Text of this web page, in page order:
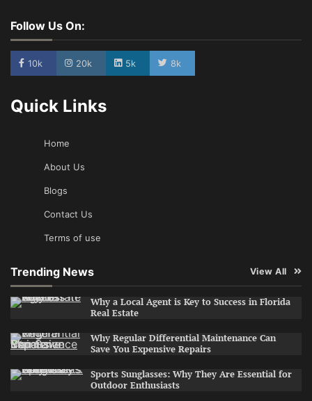
Follow Us On:
10k 20k 5k 8k
Quick Links
Home
About Us
Blogs
Contact Us
Terms of use
Trending News View All
Why a Local Agent is Key to Success in Florida
Real Estate
Why Regular Differential Maintenance Can
Save You Expensive Repairs
Sports Sunglasses: Why They Are Essential for
Outdoor Enthusiasts